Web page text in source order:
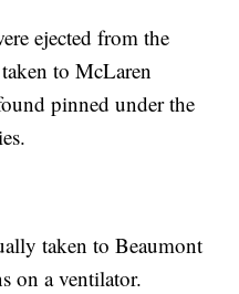
ejected from the
to McLaren
pinned under the
taken to Beaumont
on a ventilator.